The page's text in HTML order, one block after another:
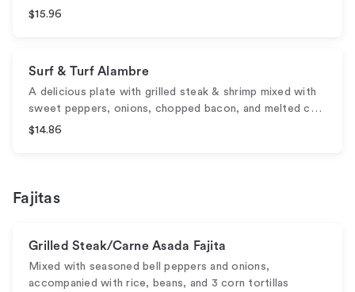
$15.96
Surf & Turf Alambre
A delicious plate with grilled steak & shrimp mixed with
sweet peppers, onions, chopped bacon, and melted c…
$14.86
Fajitas
Grilled Steak/Carne Asada Fajita
Mixed with seasoned bell peppers and onions,
accompanied with rice, beans, and 3 corn tortillas